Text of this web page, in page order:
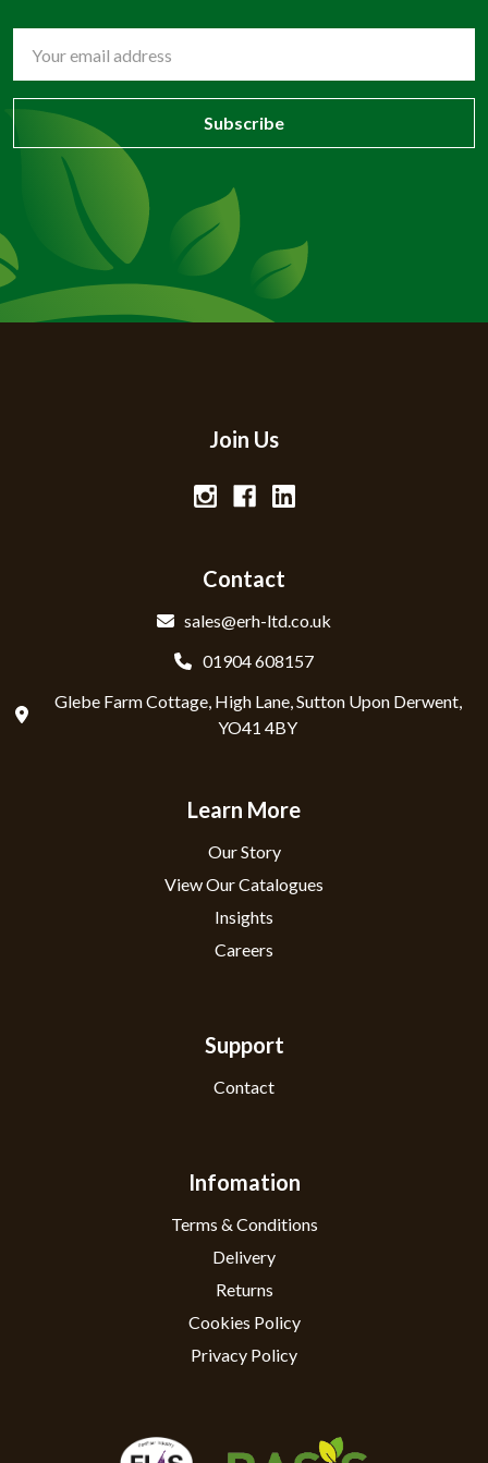
Address
Join Us
Contact
sales@erh-ltd.co.uk
01904 608157
Glebe Farm Cottage, High Lane, Sutton Upon Derwent,
YO41 4BY
Learn More
Our Story
View Our Catalogues
Insights
Careers
Support
Contact
Infomation
Terms & Conditions
Delivery
Returns
Cookies Policy
Privacy Policy